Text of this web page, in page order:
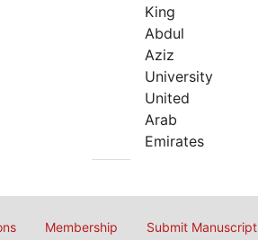
King
Abdul
Aziz
University
United
Arab
Emirates
Membership Submit Manuscript